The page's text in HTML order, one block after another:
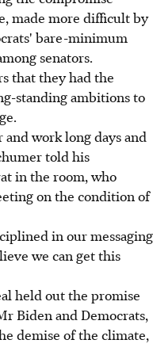
made more difficult by
bare-minimum
senators.
that they had the
standing ambitions to
work long days and
told his
in the room, who
on the condition of
in our messaging
we can get this
held out the promise
Biden and Democrats,
demise of the climate,